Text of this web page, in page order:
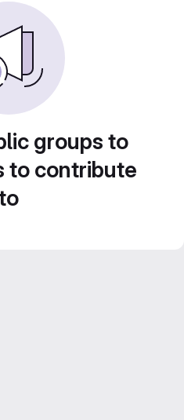
groups to
to contribute